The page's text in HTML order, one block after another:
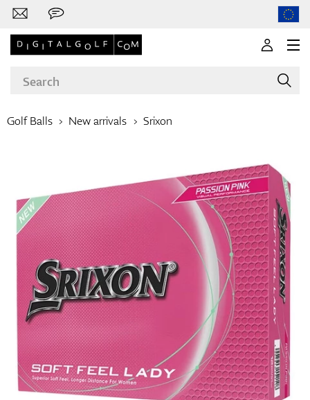
Clubs
Apparel
Golf Balls New arrivals Srixon